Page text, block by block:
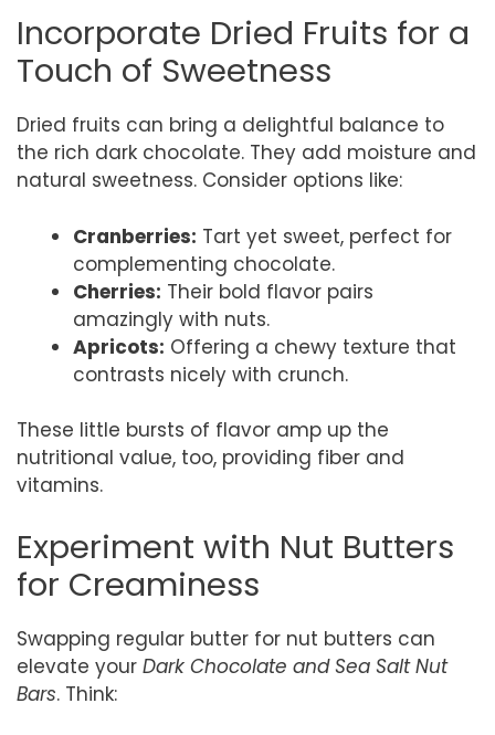
Incorporate Dried Fruits for a
Touch of Sweetness
Dried fruits can bring a delightful balance to
the rich dark chocolate. They add moisture and
natural sweetness. Consider options like:
Cranberries: Tart yet sweet, perfect for
complementing chocolate.
Cherries: Their bold flavor pairs
amazingly with nuts.
Apricots: Offering a chewy texture that
contrasts nicely with crunch.
These little bursts of flavor amp up the
nutritional value, too, providing fiber and
vitamins.
Experiment with Nut Butters
for Creaminess
Swapping regular butter for nut butters can
elevate your Dark Chocolate and Sea Salt Nut
Bars. Think: